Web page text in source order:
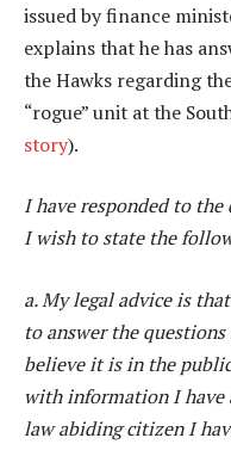
issued by finance
explains that he has
the Hawks regarding
“rogue” unit at the
story).
I have responded to
I wish to state the
a. My legal advice is
to answer the
believe it is in the
with information I have
law abiding citizen I